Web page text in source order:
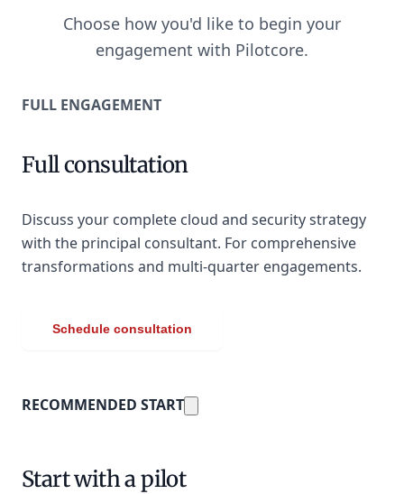
Choose how you'd like to begin your
engagement with Pilotcore.
FULL ENGAGEMENT
Full consultation
Discuss your complete cloud and security strategy
with the principal consultant. For comprehensive
transformations and multi-quarter engagements.
Schedule consultation
RECOMMENDED START
Start with a pilot